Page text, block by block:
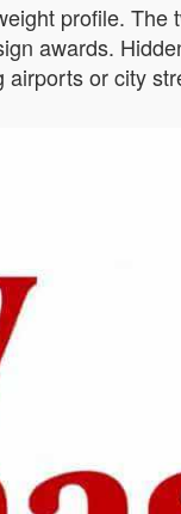
profile. The
awards.
or city